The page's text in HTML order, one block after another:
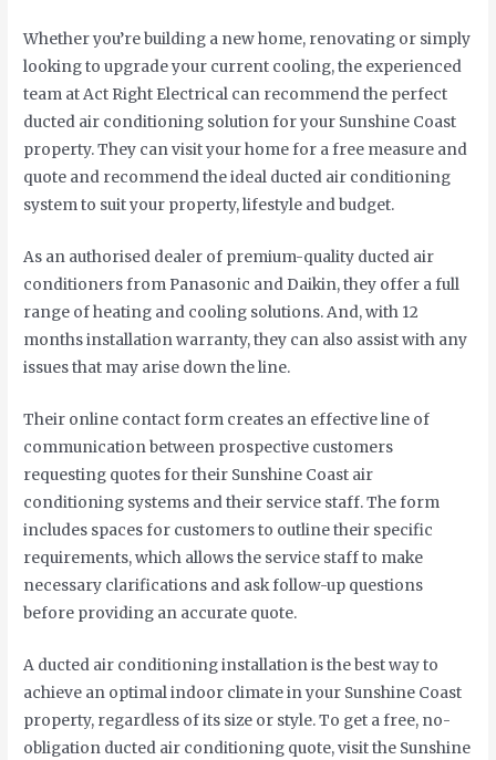
Whether you’re building a new home, renovating or simply
looking to upgrade your current cooling, the experienced
team at Act Right Electrical can recommend the perfect
ducted air conditioning solution for your Sunshine Coast
property. They can visit your home for a free measure and
quote and recommend the ideal ducted air conditioning
system to suit your property, lifestyle and budget.
As an authorised dealer of premium-quality ducted air
conditioners from Panasonic and Daikin, they offer a full
range of heating and cooling solutions. And, with 12
months installation warranty, they can also assist with any
issues that may arise down the line.
Their online contact form creates an effective line of
communication between prospective customers
requesting quotes for their Sunshine Coast air
conditioning systems and their service staff. The form
includes spaces for customers to outline their specific
requirements, which allows the service staff to make
necessary clarifications and ask follow-up questions
before providing an accurate quote.
A ducted air conditioning installation is the best way to
achieve an optimal indoor climate in your Sunshine Coast
property, regardless of its size or style. To get a free, no-
obligation ducted air conditioning quote, visit the Sunshine